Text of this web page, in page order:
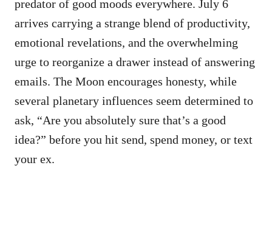
predator of good moods everywhere. July 6
arrives carrying a strange blend of productivity,
emotional revelations, and the overwhelming
urge to reorganize a drawer instead of answering
emails. The Moon encourages honesty, while
several planetary influences seem determined to
ask, “Are you absolutely sure that’s a good
idea?” before you hit send, spend money, or text
your ex.